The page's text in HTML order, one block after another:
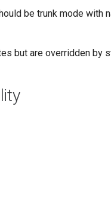
be trunk mode with
but are overridden by